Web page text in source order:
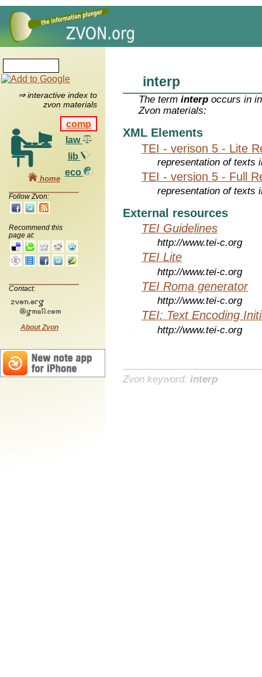
⇒ interactive index to
zvon materials
comp
law
lib
eco
home
Follow Zvon:
Recommend this
page at:
Contact:
About Zvon
interp
The terminterp occurs in
Zvon materials:
XML Elements
TEI - verison 5 - Lite
representation of texts
TEI - version 5 - Full
representation of texts
External resources
TEI Guidelines
http://www.tei-c.org
TEI Lite
http://www.tei-c.org
TEI Roma generator
http://www.tei-c.org
TEI: Text Encoding
http://www.tei-c.org
Zvon keyword: interp